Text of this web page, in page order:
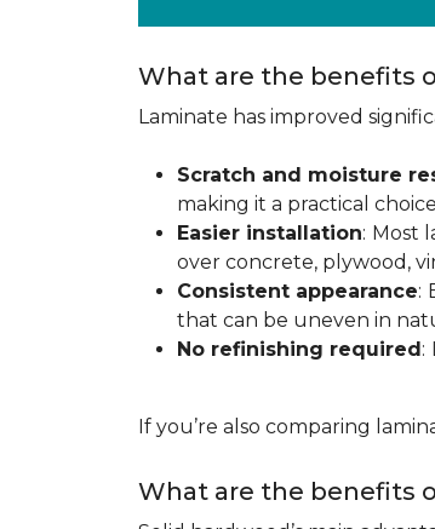
What are the benefits
Laminate has improved
Scratch and moisture
making it a practical
Easier installation: Most
over concrete, plywood,
Consistent appearance:
that can be uneven in
No refinishing required:
If you’re also comparing
What are the benefits